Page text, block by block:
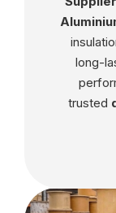
long-
trusted